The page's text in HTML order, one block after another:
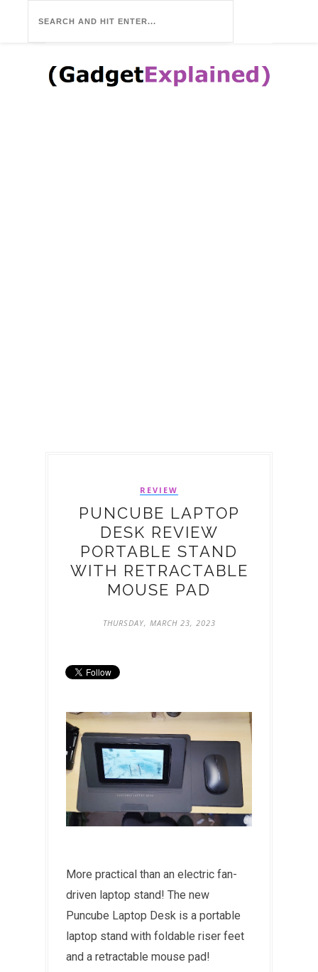
REVIEW
PUNCUBE LAPTOP
DESK REVIEW
PORTABLE STAND
WITH RETRACTABLE
MOUSE PAD
THURSDAY, MARCH 23, 2023
More practical than an electric fan-
driven laptop stand! The new
Puncube Laptop Desk is a portable
laptop stand with foldable riser feet
and a retractable mouse pad!